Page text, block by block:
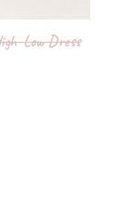
Low Dress